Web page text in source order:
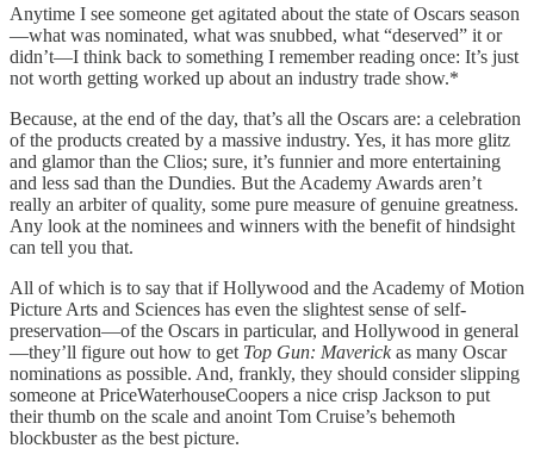
Anytime I see someone get agitated about the state of Oscars season
—what was nominated, what was snubbed, what “deserved” it or
didn’t—I think back to something I remember reading once: It’s just
not worth getting worked up about an industry trade show.*
Because, at the end of the day, that’s all the Oscars are: a celebration
of the products created by a massive industry. Yes, it has more glitz
and glamor than the Clios; sure, it’s funnier and more entertaining
and less sad than the Dundies. But the Academy Awards aren’t
really an arbiter of quality, some pure measure of genuine greatness.
Any look at the nominees and winners with the benefit of hindsight
can tell you that.
All of which is to say that if Hollywood and the Academy of Motion
Picture Arts and Sciences has even the slightest sense of self-
preservation—of the Oscars in particular, and Hollywood in general
—they’ll figure out how to get Top Gun: Maverickas many Oscar
nominations as possible. And, frankly, they should consider slipping
someone at PriceWaterhouseCoopers a nice crisp Jackson to put
their thumb on the scale and anoint Tom Cruise’s behemoth
blockbuster as the best picture.